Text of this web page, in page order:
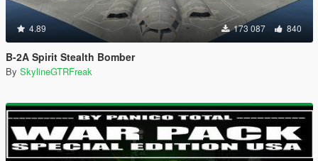
4.89 173 087 840
B-2A Spirit Stealth Bomber
By SkylineGTRFreak